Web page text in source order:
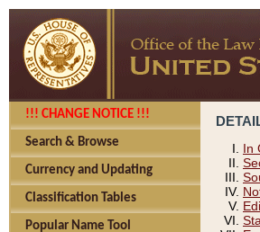
!!! CHANGE NOTICE !!!
Search & Browse
Currency and Updating
Classification Tables
Popular Name Tool
In